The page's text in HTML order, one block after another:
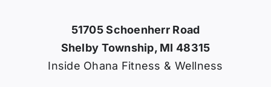
51705 Schoenherr Road
Shelby Township, MI 48315
Inside Ohana Fitness & Wellness